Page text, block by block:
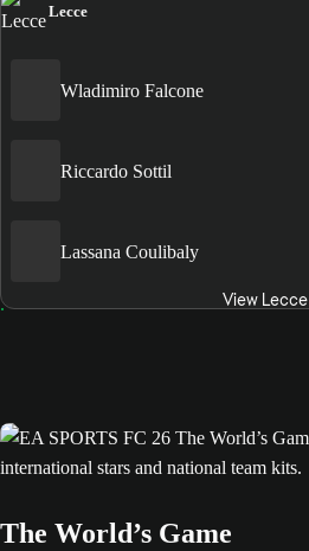
Lecce
Wladimiro Falcone
Riccardo Sottil
Lassana Coulibaly
View Lecce
The World’s Game